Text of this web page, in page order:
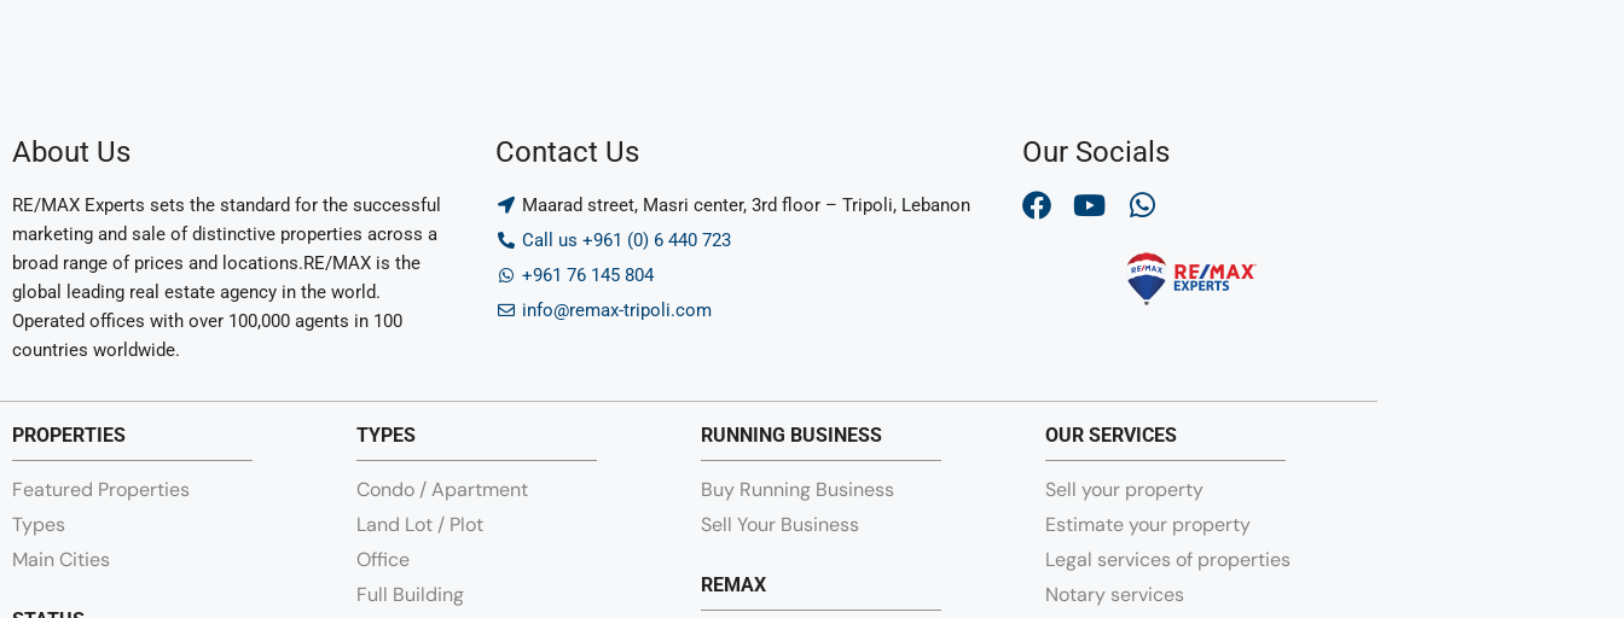
About Us
RE/MAX Experts sets the standard for the successful
marketing and sale of distinctive properties across a
broad range of prices and locations.RE/MAX is the
global leading real estate agency in the world.
Operated offices with over 100,000 agents in 100
countries worldwide.
Contact Us
Maarad street, Masri center, 3rd floor – Tripoli, Lebanon
Call us +961 (0) 6 440 723
+961 76 145 804
info@remax-tripoli.com
Our Socials
PROPERTIES
Featured Properties
Types
Main Cities
TYPES
Condo / Apartment
Land Lot / Plot
Office
Full Building
RUNNING BUSINESS
Buy Running Business
Sell Your Business
REMAX
OUR SERVICES
Sell your property
Estimate your property
Legal services of properties
Notary services